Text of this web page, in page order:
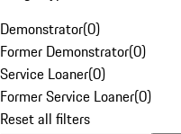
Demonstrator(0)
Former Demonstrator(0)
Service Loaner(0)
Former Service Loaner(0)
Reset all filters